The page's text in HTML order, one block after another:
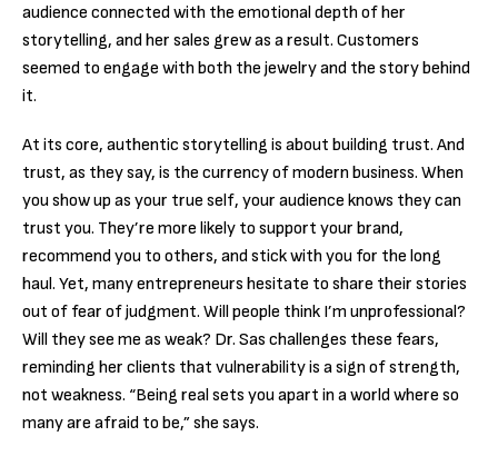
audience connected with the emotional depth of her
storytelling, and her sales grew as a result. Customers
seemed to engage with both the jewelry and the story behind
it.
At its core, authentic storytelling is about building trust. And
trust, as they say, is the currency of modern business. When
you show up as your true self, your audience knows they can
trust you. They’re more likely to support your brand,
recommend you to others, and stick with you for the long
haul. Yet, many entrepreneurs hesitate to share their stories
out of fear of judgment. Will people think I’m unprofessional?
Will they see me as weak? Dr. Sas challenges these fears,
reminding her clients that vulnerability is a sign of strength,
not weakness. “Being real sets you apart in a world where so
many are afraid to be,” she says.